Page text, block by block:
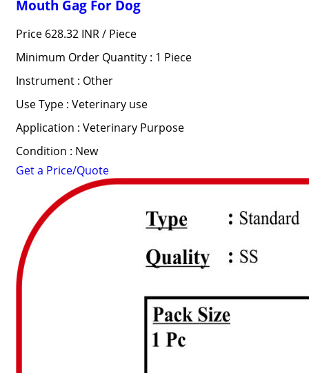
Mouth Gag For Dog
Price 628.32 INR / Piece
Minimum Order Quantity : 1 Piece
Instrument : Other
Use Type : Veterinary use
Application : Veterinary Purpose
Condition : New
Get a Price/Quote